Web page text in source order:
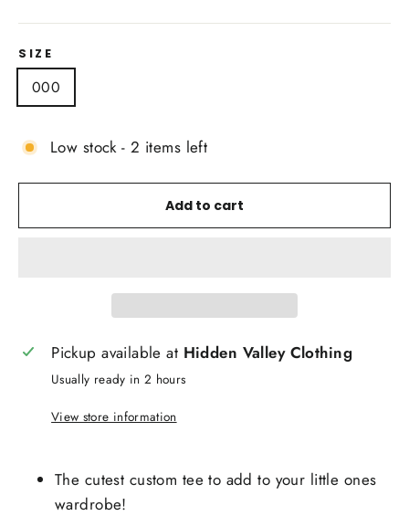
SIZE
000
Low stock - 2 items left
Add to cart
Pickup available at Hidden Valley Clothing
Usually ready in 2 hours
View store information
The cutest custom tee to add to your little ones
wardrobe!